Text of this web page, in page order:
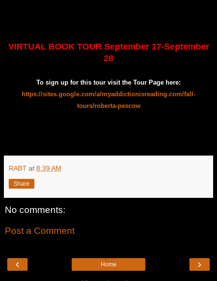
VIRTUAL BOOK TOUR September 17-September
28
To sign up for this tour visit the Tour Page here:
https://sites.google.com/a/myaddictionisreading.com/fall-
tours/roberta-pescow
RABT at 8:39 AM
Share
No comments:
Post a Comment
‹ ›
Home